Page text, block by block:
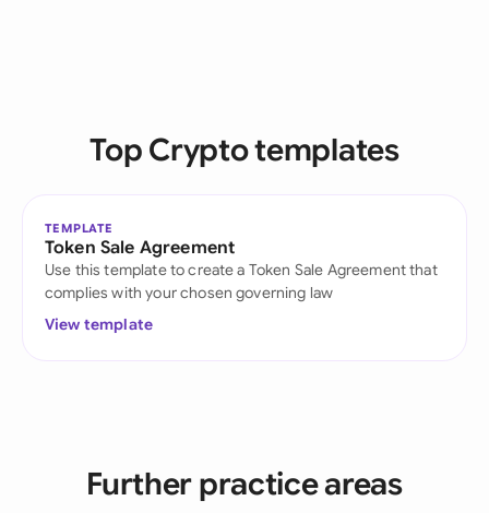
Top Crypto templates
TEMPLATE
Token Sale Agreement
Use this template to create a Token Sale Agreement that
complies with your chosen governing law
View template
Further practice areas